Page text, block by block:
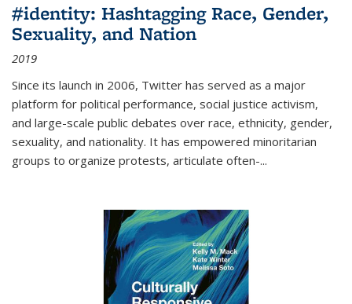
#identity: Hashtagging Race, Gender,
Sexuality, and Nation
2019
Since its launch in 2006, Twitter has served as a major
platform for political performance, social justice activism,
and large-scale public debates over race, ethnicity, gender,
sexuality, and nationality. It has empowered minoritarian
groups to organize protests, articulate often-...